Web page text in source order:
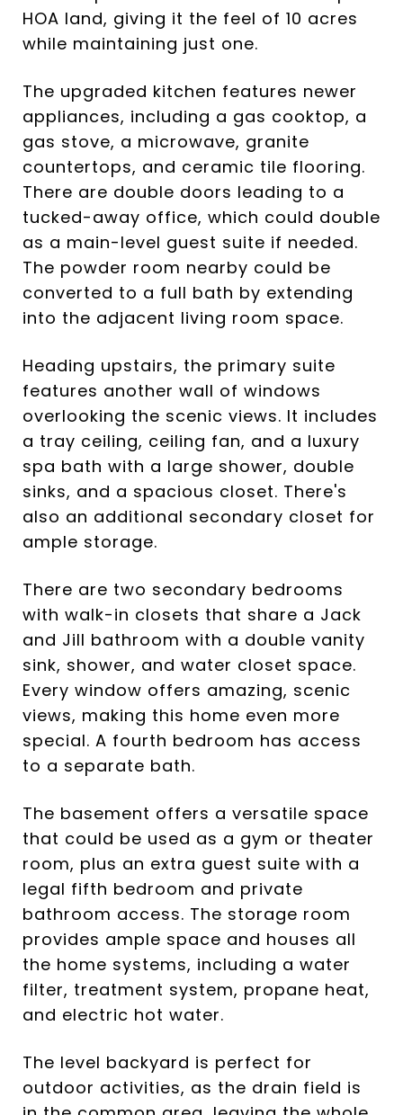
HOA land, giving it the feel of 10 acres
while maintaining just one.
The upgraded kitchen features newer
appliances, including a gas cooktop, a
gas stove, a microwave, granite
countertops, and ceramic tile flooring.
There are double doors leading to a
tucked-away office, which could double
as a main-level guest suite if needed.
The powder room nearby could be
converted to a full bath by extending
into the adjacent living room space.
Heading upstairs, the primary suite
features another wall of windows
overlooking the scenic views. It includes
a tray ceiling, ceiling fan, and a luxury
spa bath with a large shower, double
sinks, and a spacious closet. There's
also an additional secondary closet for
ample storage.
There are two secondary bedrooms
with walk-in closets that share a Jack
and Jill bathroom with a double vanity
sink, shower, and water closet space.
Every window offers amazing, scenic
views, making this home even more
special. A fourth bedroom has access
to a separate bath.
The basement offers a versatile space
that could be used as a gym or theater
room, plus an extra guest suite with a
legal fifth bedroom and private
bathroom access. The storage room
provides ample space and houses all
the home systems, including a water
filter, treatment system, propane heat,
and electric hot water.
The level backyard is perfect for
outdoor activities, as the drain field is